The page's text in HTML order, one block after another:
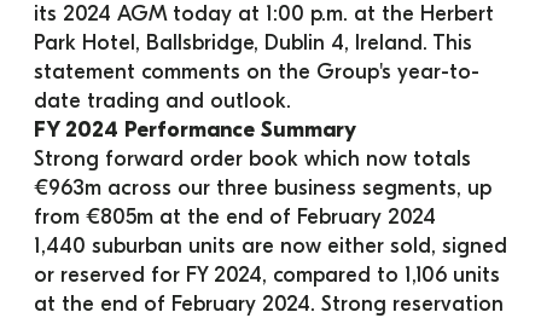
its 2024 AGM today at 1:00 p.m. at the Herbert
Park Hotel, Ballsbridge, Dublin 4, Ireland. This
statement comments on the Group's year-to-
date trading and outlook.
FY 2024 Performance Summary
Strong forward order book which now totals
€963m across our three business segments, up
from €805m at the end of February 2024
1,440 suburban units are now either sold, signed
or reserved for FY 2024, compared to 1,106 units
at the end of February 2024. Strong reservation